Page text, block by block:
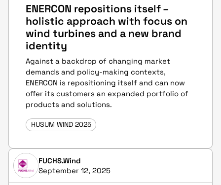
ENERCON repositions itself –
holistic approach with focus on
wind turbines and a new brand
identity
Against a backdrop of changing market
demands and policy-making contexts,
ENERCON is repositioning itself and can now
offer its customers an expanded portfolio of
products and solutions.
HUSUM WIND 2025
FUCHS.Wind
September 12, 2025